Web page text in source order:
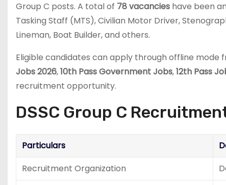
Group C posts. A total of 78 vacancies have been
Tasking Staff (MTS), Civilian Motor Driver,
Lineman, Boat Builder, and others.
Eligible candidates can apply through offline mode
Jobs 2026,10th Pass Government Jobs,12th Pass
recruitment opportunity.
DSSC Group C
Particulars
Recruitment Organization